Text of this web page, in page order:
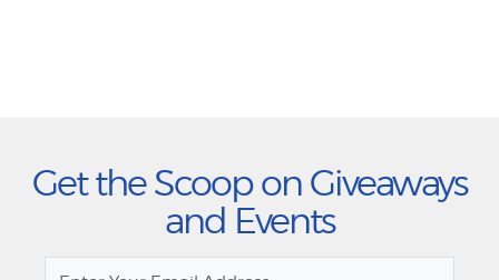
Get the Scoop on Giveaways
and Events